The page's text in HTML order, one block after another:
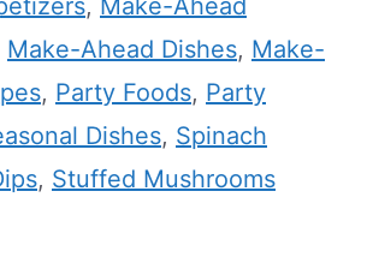
Make-Ahead Dishes, Make-
, Party Foods, Party
Dishes, Spinach
, Stuffed Mushrooms